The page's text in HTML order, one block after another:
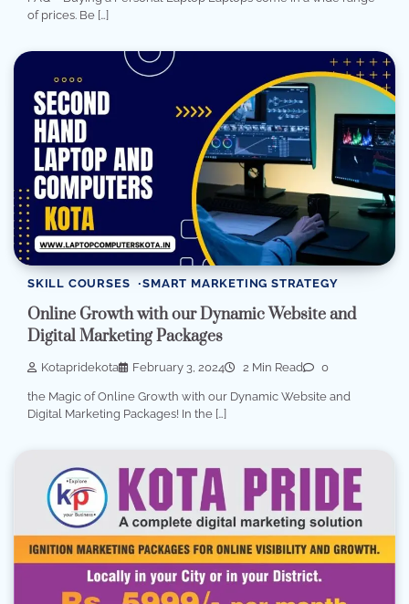
of prices. Be […]
SKILL COURSES SMART MARKETING STRATEGY
Online Growth with our Dynamic Website and
Digital Marketing Packages
Kotapridekota February 3, 2024 2 Min Read 0
the Magic of Online Growth with our Dynamic Website and
Digital Marketing Packages! In the […]